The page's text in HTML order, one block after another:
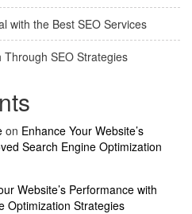
with the Best SEO Services
Through SEO Strategies
on Enhance Your Website’s
Search Engine Optimization
Website’s Performance with
Optimization Strategies